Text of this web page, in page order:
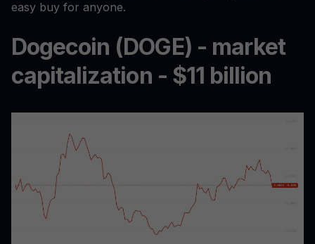
easy buy for anyone.
Dogecoin (DOGE) - market
capitalization - $11 billion